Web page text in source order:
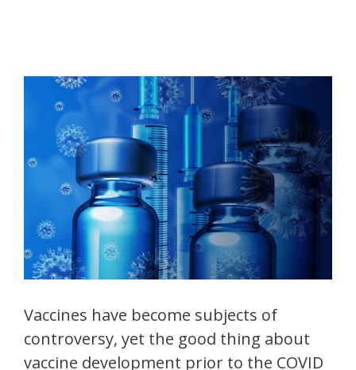
Vaccines have become subjects of
controversy, yet the good thing about
vaccine development prior to the COVID